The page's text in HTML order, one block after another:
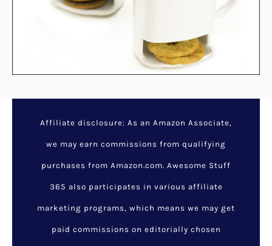
Dead Sea Mineral Mud
Mask
December 5, 2023/Awesome
Gifts For Mom/cool stuff for
,for moms